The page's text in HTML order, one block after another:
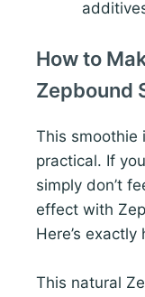
How to
Zepbound
This smoothie
practical. If
simply don’t
effect with
Here’s
This natural